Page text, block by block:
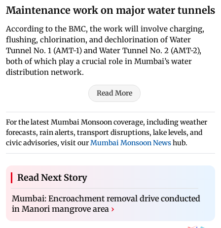
Maintenance work on major water tunnels
According to the BMC, the work will involve charging,
flushing, chlorination, and dechlorination of Water
Tunnel No. 1 (AMT-1) and Water Tunnel No. 2 (AMT-2),
both of which play a crucial role in Mumbai’s water
distribution network.
Read More
For the latest Mumbai Monsoon coverage, including weather
forecasts, rain alerts, transport disruptions, lake levels, and
civic advisories, visit ourMumbai Monsoon Newshub.
Read Next Story
Mumbai: Encroachment removal drive conducted
in Manori mangrove area ›